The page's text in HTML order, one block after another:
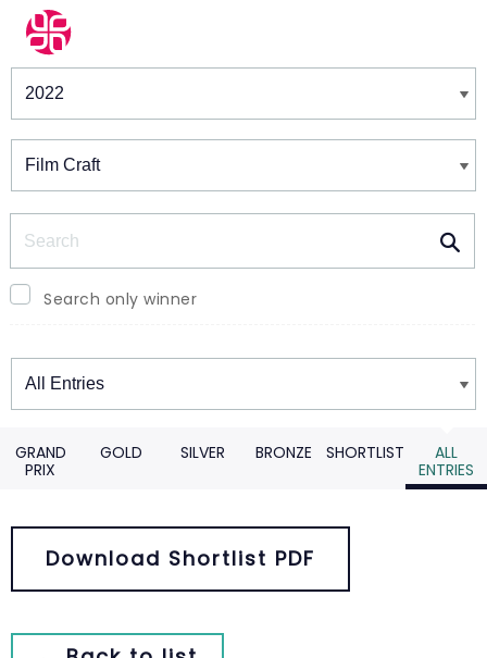
Winners & Shortlists
Search only winner
Winners
GRAND
PRIX
GOLD SILVER BRONZE SHORTLIST
ALL
ENTRIES
Download Shortlist PDF